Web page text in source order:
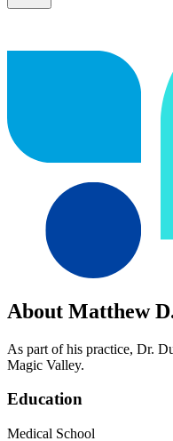
About Matthew
As part of his practice, Dr.
Magic Valley.
Education
Medical School